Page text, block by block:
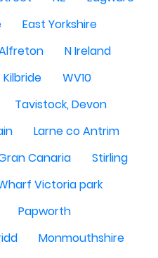
East Yorkshire
N Ireland
Kilbride
WV10
Tavistock, Devon
Larne co Antrim
Canaria
Stirling
Victoria park
Papworth
Monmouthshire